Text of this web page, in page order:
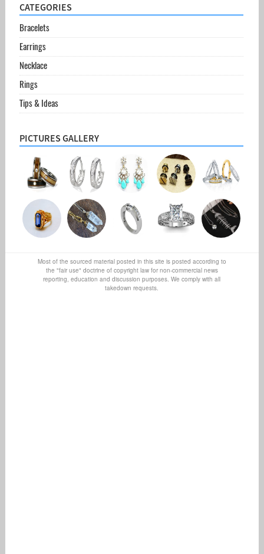
CATEGORIES
Bracelets
Earrings
Necklace
Rings
Tips & Ideas
PICTURES GALLERY
Most of the sourced material posted in this site is posted according to
the "fair use" doctrine of copyright law for non-commercial news
reporting, education and discussion purposes. We comply with all
takedown requests.